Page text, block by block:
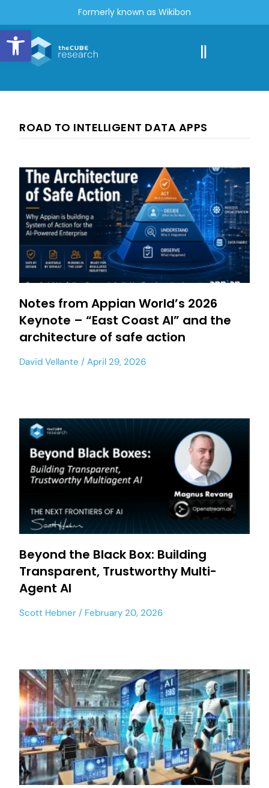
Open toolbar
Formerly known as Wikibon
ROAD TO INTELLIGENT DATA APPS
Notes from Appian World’s 2026
Keynote – “East Coast AI” and the
architecture of safe action
David Vellante April 29, 2026
Beyond the Black Box: Building
Transparent, Trustworthy Multi-
Agent AI
Scott Hebner February 20, 2026